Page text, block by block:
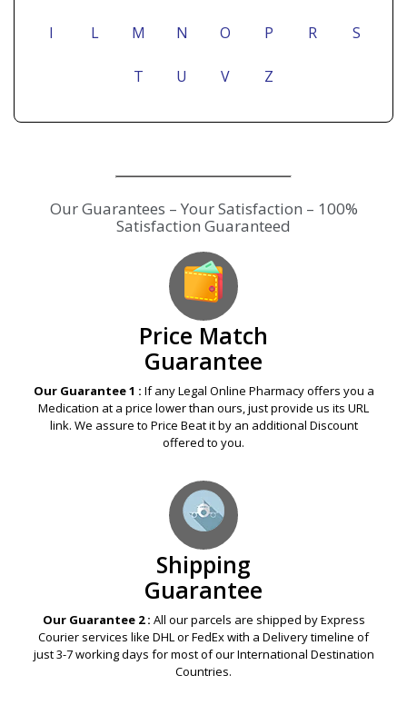
I L M N O P R S
T U V Z
Our Guarantees – Your Satisfaction – 100%
Satisfaction Guaranteed
Price Match
Guarantee
Our Guarantee 1 : If any Legal Online Pharmacy offers you a
Medication at a price lower than ours, just provide us its URL
link. We assure to Price Beat it by an additional Discount
offered to you.
Shipping
Guarantee
Our Guarantee 2 : All our parcels are shipped by Express
Courier services like DHL or FedEx with a Delivery timeline of
just 3-7 working days for most of our International Destination
Countries.